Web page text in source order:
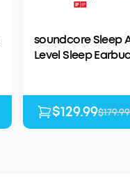
soundcore Sleep
Level Sleep
$129.99$179.99